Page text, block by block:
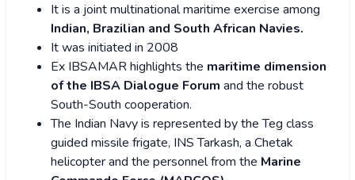
It is a joint multinational maritime exercise among
Indian, Brazilian and South African Navies.
It was initiated in 2008
Ex IBSAMAR highlights the maritime dimension
of the IBSA Dialogue Forum and the robust
South-South cooperation.
The Indian Navy is represented by the Teg class
guided missile frigate, INS Tarkash, a Chetak
helicopter and the personnel from the Marine